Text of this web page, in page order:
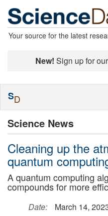
Your source for the latest
New! Sign up for
Science News
Cleaning up the
quantum
A quantum computing
compounds for more
Date:
March 14,
SD